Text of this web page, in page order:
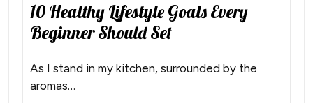
10 Healthy Lifestyle Goals Every
Beginner Should Set
As I stand in my kitchen, surrounded by the
aromas…